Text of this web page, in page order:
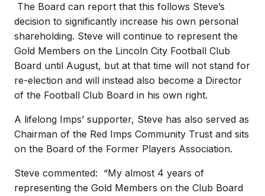
The Board can report that this follows Steve’s
decision to significantly increase his own personal
shareholding. Steve will continue to represent the
Gold Members on the Lincoln City Football Club
Board until August, but at that time will not stand for
re-election and will instead also become a Director
of the Football Club Board in his own right.
A lifelong Imps’ supporter, Steve has also served as
Chairman of the Red Imps Community Trust and sits
on the Board of the Former Players Association.
Steve commented: “My almost 4 years of
representing the Gold Members on the Club Board